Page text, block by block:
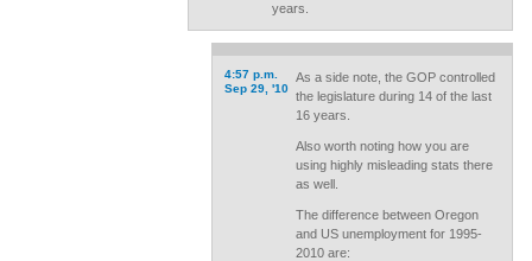
years.
4:57 p.m.
Sep 29, '10
As a side note, the GOP controlled
the legislature during 14 of the last
16 years.
Also worth noting how you are
using highly misleading stats there
as well.
The difference between Oregon
and US unemployment for 1995-
2010 are: